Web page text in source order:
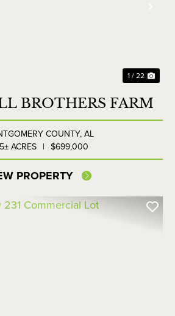
1 / 22
BROTHERS FARM
COUNTY, AL
ACRES | $699,000
PROPERTY